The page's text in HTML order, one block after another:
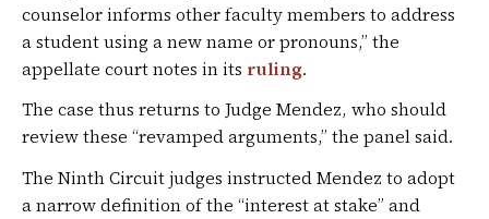
counselor informs other faculty members to address
a student using a new name or pronouns,” the
appellate court notes in its ruling.
The case thus returns to Judge Mendez, who should
review these “revamped arguments,” the panel said.
The Ninth Circuit judges instructed Mendez to adopt
a narrow definition of the “interest at stake” and